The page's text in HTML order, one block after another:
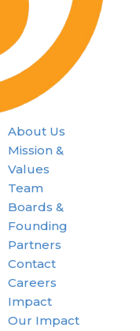
About Us
Mission &
Values
Team
Boards &
Founding
Partners
Contact
Careers
Impact
Our Impact